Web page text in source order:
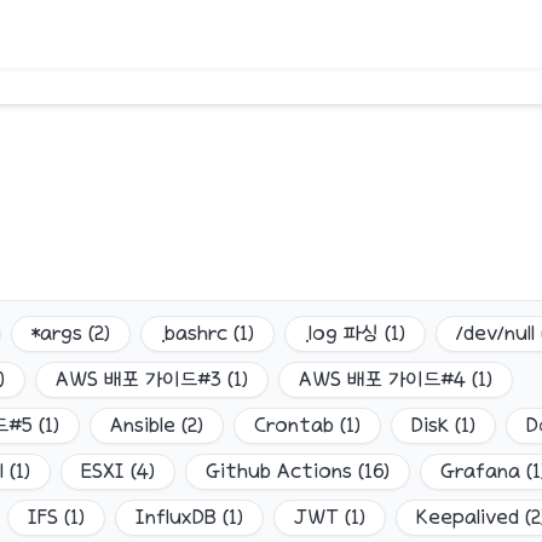
*args (2) .bashrc (1) .log 파싱 (1) /dev/null
)
AWS 배포 가이드#3 (1) AWS 배포 가이드#4 (1)
#5 (1) Ansible (2) Crontab (1) Disk (1)
(1) ESXI (4) Github Actions (16) Grafana (1
IFS (1) InfluxDB (1) JWT (1) Keepalived (2